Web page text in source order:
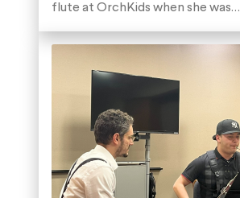
flute at OrchKids when she was…